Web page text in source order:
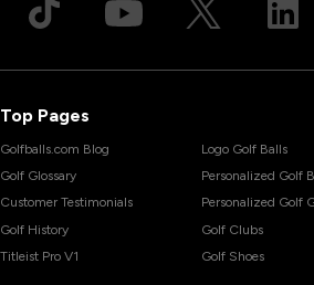
Top Pages
Golfballs.com Blog
Golf Glossary
Customer Testimonials
Golf History
Titleist Pro V1
Logo Golf Balls
Personalized Golf
Personalized Golf
Golf Clubs
Golf Shoes